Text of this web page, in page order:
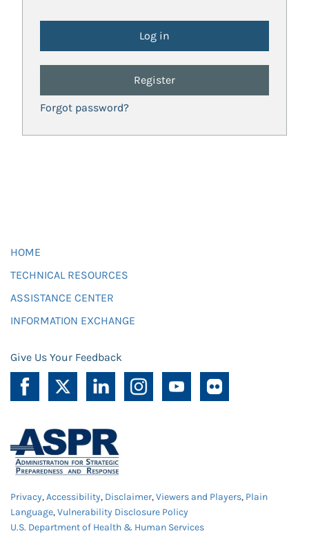
Register
Forgot password?
HOME
TECHNICAL RESOURCES
ASSISTANCE CENTER
INFORMATION EXCHANGE
Give Us Your Feedback
Privacy,Accessibility, Disclaimer,Viewers and Players, Plain
Language,Vulnerability Disclosure Policy
U.S. Department of Health & Human Services